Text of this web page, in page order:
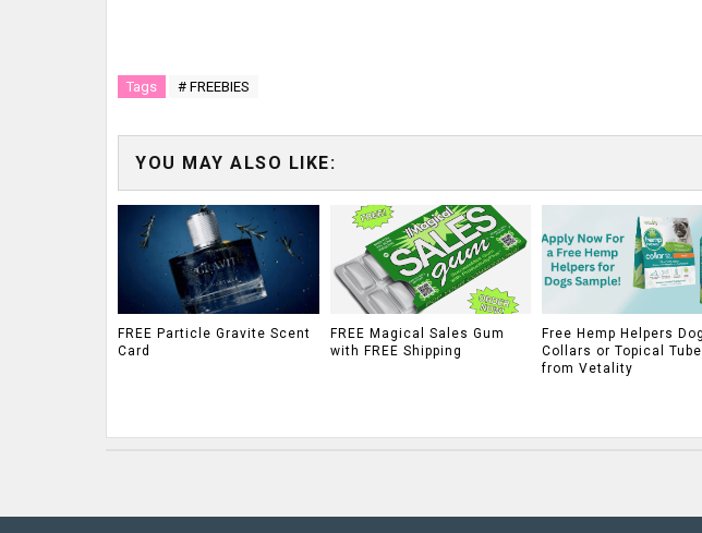
Tags # FREEBIES
YOU MAY ALSO LIKE:
FREE Particle Gravite Scent
Card
FREE Magical Sales Gum
with FREE Shipping
Free Hemp Helpers Dog
Collars or Topical
from Vetality